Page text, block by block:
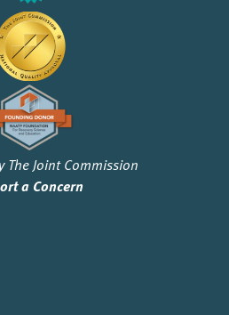
The Joint Commission
a Concern